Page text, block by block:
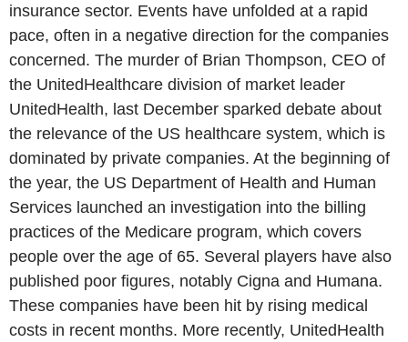
insurance sector. Events have unfolded at a rapid
pace, often in a negative direction for the companies
concerned. The murder of Brian Thompson, CEO of
the UnitedHealthcare division of market leader
UnitedHealth, last December sparked debate about
the relevance of the US healthcare system, which is
dominated by private companies. At the beginning of
the year, the US Department of Health and Human
Services launched an investigation into the billing
practices of the Medicare program, which covers
people over the age of 65. Several players have also
published poor figures, notably Cigna and Humana.
These companies have been hit by rising medical
costs in recent months. More recently, UnitedHealth